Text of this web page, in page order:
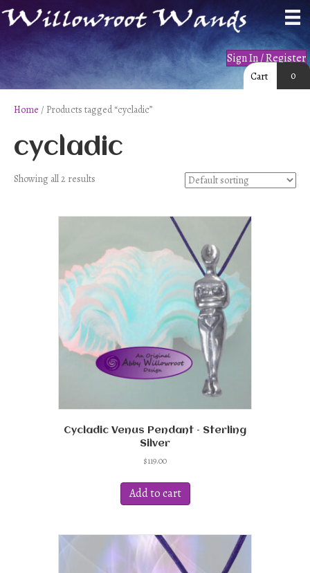
Sign In / Register
Cart 0
Home / Products tagged “cycladic”
cycladic
Showing all 2 results
Cycladic Venus Pendant – Sterling
Silver
$119.00
Add to cart